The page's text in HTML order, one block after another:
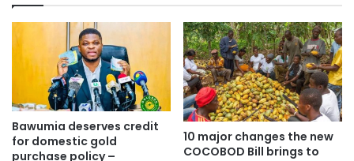
roads and decent employment opportunities, particularly
for the youth.
The Institute also expressed concern about the continued
destruction of water bodies, forest reserves and farmlands
through illegal mining activities, despite gains made under
the National Anti-Illegal Mining Operations Secretariat
(NAIMOS).
Bawumia deserves credit
for domestic gold
purchase policy –
10 major changes the new
COCOBOD Bill brings to